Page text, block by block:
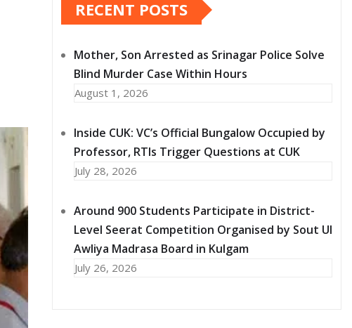
RECENT POSTS
Mother, Son Arrested as Srinagar Police Solve
Blind Murder Case Within Hours
August 1, 2026
Inside CUK: VC’s Official Bungalow Occupied by
Professor, RTIs Trigger Questions at CUK
July 28, 2026
Around 900 Students Participate in District-
Level Seerat Competition Organised by Sout Ul
Awliya Madrasa Board in Kulgam
July 26, 2026